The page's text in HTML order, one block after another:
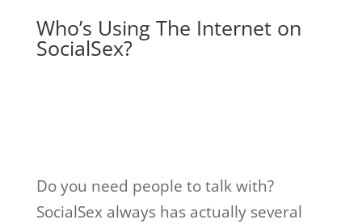
Who’s Using The Internet on
SocialSex?
Do you need people to talk with?
SocialSex always has actually several